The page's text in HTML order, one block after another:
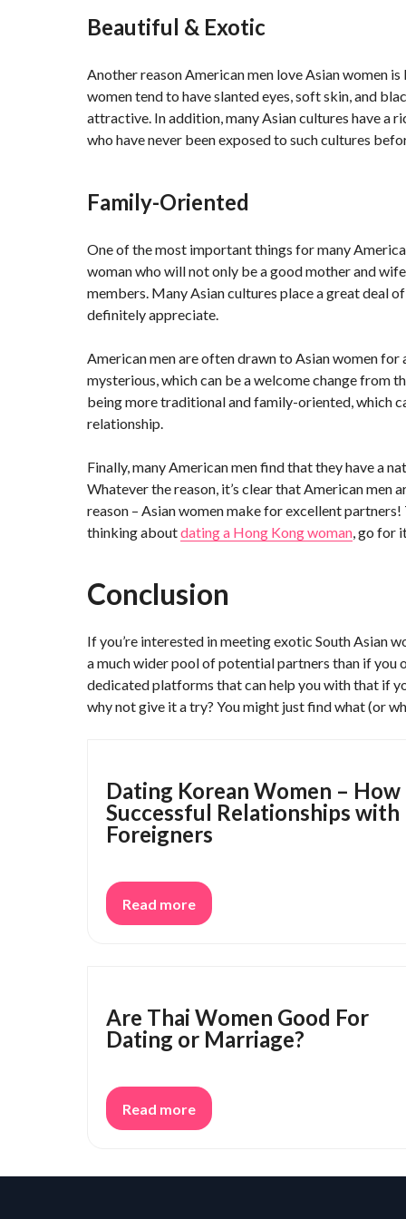
Beautiful & Exotic
Another reason American men love Asian women
women tend to have slanted eyes, soft skin, and
attractive. In addition, many Asian cultures have a
who have never been exposed to such cultures
Family-Oriented
One of the most important things for many
woman who will not only be a good mother and
members. Many Asian cultures place a great deal
definitely appreciate.
American men are often drawn to Asian women for
mysterious, which can be a welcome change from
being more traditional and family-oriented, which
relationship.
Finally, many American men find that they have a
Whatever the reason, it’s clear that American men
reason – Asian women make for excellent partners!
thinking aboutdating a Hong Kong woman, go for
Conclusion
If you’re interested in meeting exotic South Asian
a much wider pool of potential partners than if you
dedicated platforms that can help you with that if
why not give it a try? You might just find what (or
Dating Korean Women – How
Successful Relationships with
Foreigners
Read more
Are Thai Women Good For
Dating or Marriage?
Read more